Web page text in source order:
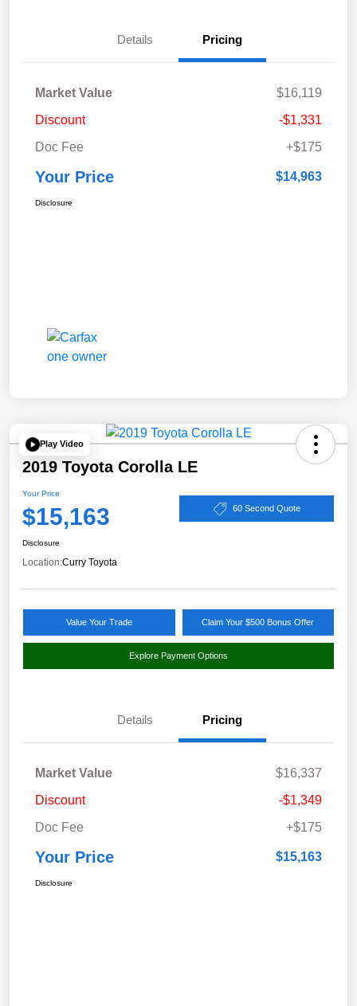
Details Pricing
Market Value
$16,119
Discount
-$1,331
Doc Fee
+$175
Your Price $14,963
Disclosure
Play Video
2019 Toyota Corolla LE
Your Price
$15,163 60 Second Quote
Disclosure
Location:Curry Toyota
Value Your Trade Claim Your $500 Bonus Offer
Explore Payment Options
Details Pricing
Market Value
$16,337
Discount
-$1,349
Doc Fee
+$175
Your Price $15,163
Disclosure